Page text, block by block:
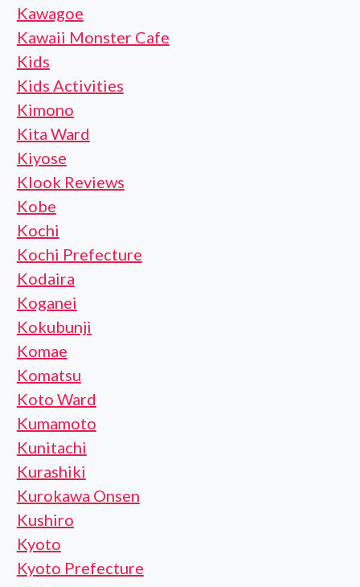
Kawagoe
Kawaii Monster Cafe
Kids
Kids Activities
Kimono
Kita Ward
Kiyose
Klook Reviews
Kobe
Kochi
Kochi Prefecture
Kodaira
Koganei
Kokubunji
Komae
Komatsu
Koto Ward
Kumamoto
Kunitachi
Kurashiki
Kurokawa Onsen
Kushiro
Kyoto
Kyoto Prefecture